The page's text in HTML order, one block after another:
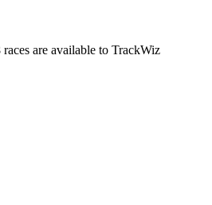
are available to TrackWiz